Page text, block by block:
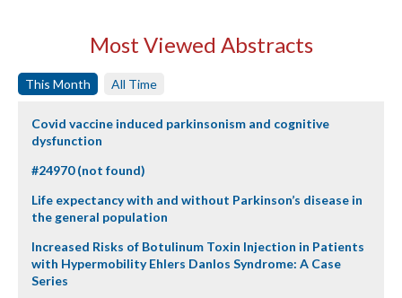
Most Viewed Abstracts
This Month All Time
Covid vaccine induced parkinsonism and cognitive
dysfunction
#24970 (not found)
Life expectancy with and without Parkinson’s disease in
the general population
Increased Risks of Botulinum Toxin Injection in Patients
with Hypermobility Ehlers Danlos Syndrome: A Case
Series